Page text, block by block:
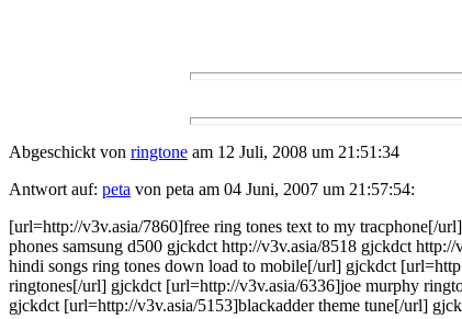
Abgeschickt von ringtone am 12 Juli, 2008 um 21:51:34
Antwort auf: peta von peta am 04 Juni, 2007 um 21:57:54:
[url=http://v3v.asia/7860]free ring tones text to my tracphone[/
phones samsung d500 gjckdct http://v3v.asia/8518 gjckdct
hindi songs ring tones down load to mobile[/url] gjckdct
ringtones[/url] gjckdct [url=http://v3v.asia/6336]joe murphy
gjckdct [url=http://v3v.asia/5153]blackadder theme tune[/url]